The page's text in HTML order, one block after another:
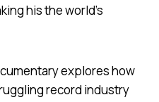
his the world’s
explores how
record industry